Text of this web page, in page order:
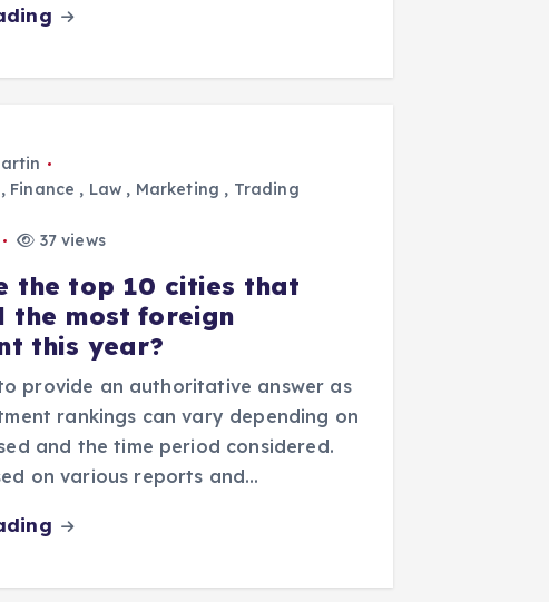
, Finance , Law , Marketing , Trading
37 views
the top 10 cities that
the most foreign
this year?
provide an authoritative answer as
rankings can vary depending on
and the time period considered.
on various reports and…